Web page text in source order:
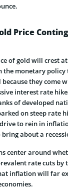
Price
of gold will crest
the monetary
they come
interest rate
of developed
on steep rate
to rein in
about a
center around
rate cuts by
inflation will far